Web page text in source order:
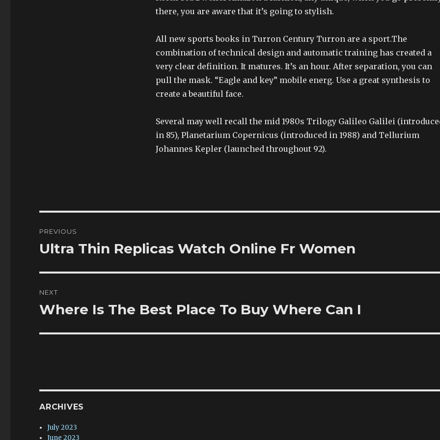
there, you are aware that it’s going to stylish.
All new sports books in Turron Century Turron are a sport.The
combination of technical design and automatic training has created a
very clear definition. It matures. It’s an hour. After separation, you can
pull the mask. “Eagle and key” mobile energ. Use a great synthesis to
create a beautiful face.
Several may well recall the mid 1980s Trilogy Galileo Galilei
in 85), Planetarium Copernicus (introduced in 1988) and Tellurium
Johannes Kepler (launched throughout 92).
navigation
PREVIOUS
Previous
Ultra Thin Replicas Watch Online Fr Women
NEXT
Next
Where Is The Best Place To Buy Where Can I
ARCHIVES
July 2023
June 2023